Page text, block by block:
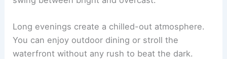
Long evenings create a chilled-out atmosphere.
You can enjoy outdoor dining or stroll the
waterfront without any rush to beat the dark.